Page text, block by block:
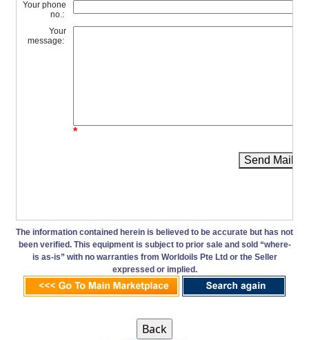
Your phone
no.:
Your
message:
*
Send Mail
The information contained herein is believed to be accurate but has not
been verified. This equipment is subject to prior sale and sold “where-
is as-is” with no warranties from Worldoils Pte Ltd or the Seller
expressed or implied.